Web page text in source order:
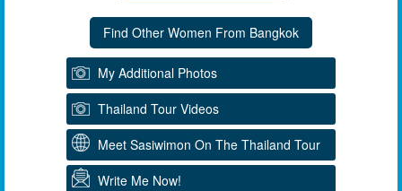
My Additional Photos
Thailand Tour Videos
Meet Sasiwimon On The Thailand Tour
Write Me Now!